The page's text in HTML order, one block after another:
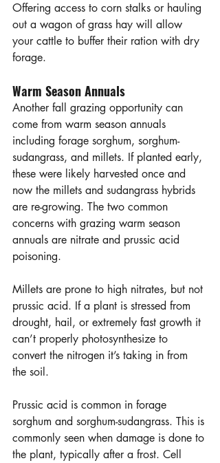
Offering access to corn stalks or hauling
out a wagon of grass hay will allow
your cattle to buffer their ration with dry
forage.
Warm Season Annuals
Another fall grazing opportunity can
come from warm season annuals
including forage sorghum, sorghum-
sudangrass, and millets. If planted early,
these were likely harvested once and
now the millets and sudangrass hybrids
are re-growing. The two common
concerns with grazing warm season
annuals are nitrate and prussic acid
poisoning.
Millets are prone to high nitrates, but not
prussic acid. If a plant is stressed from
drought, hail, or extremely fast growth it
can’t properly photosynthesize to
convert the nitrogen it’s taking in from
the soil.
Prussic acid is common in forage
sorghum and sorghum-sudangrass. This is
commonly seen when damage is done to
the plant, typically after a frost. Cell